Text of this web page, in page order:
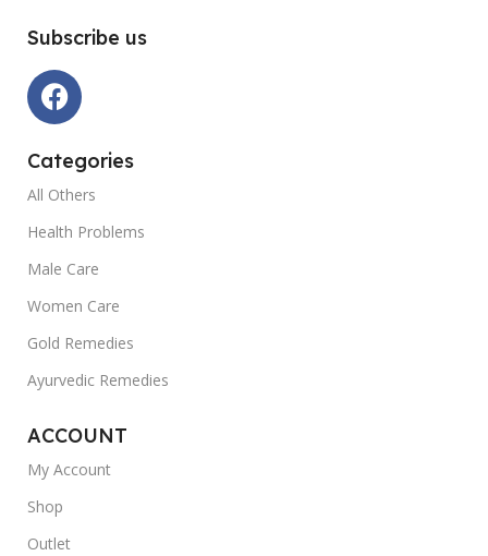
Subscribe us
Categories
All Others
Health Problems
Male Care
Women Care
Gold Remedies
Ayurvedic Remedies
ACCOUNT
My Account
Shop
Outlet